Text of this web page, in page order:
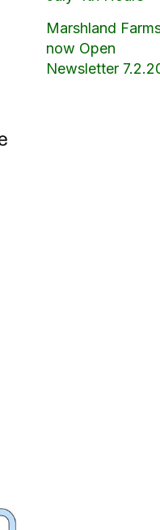
Marshland
now Open
Newsletter